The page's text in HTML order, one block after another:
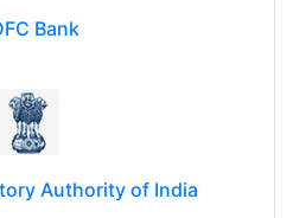
Bank
Authority of India